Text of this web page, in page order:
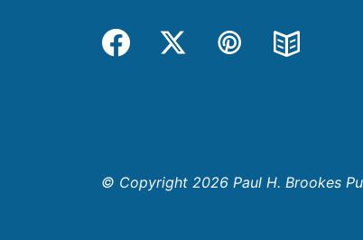
Facebook
TwitterPinterest
Blog
© Copyright 2026 Paul H. Brookes